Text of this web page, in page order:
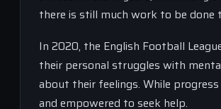
there is still much work to be done
In 2020, the English Football
their personal struggles with
about their feelings. While
and empowered to seek help.